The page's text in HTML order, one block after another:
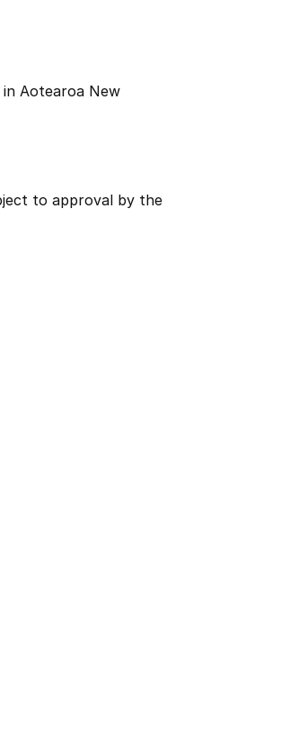
Aotearoa New
to approval by the